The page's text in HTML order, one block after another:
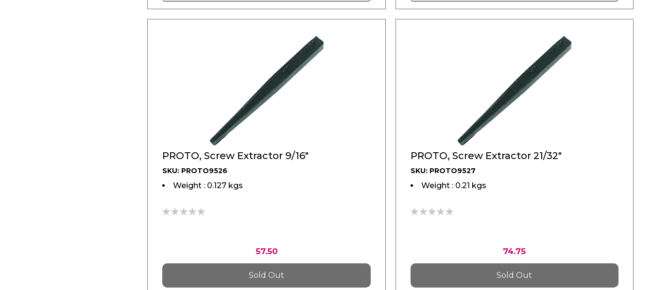
PROTO, Screw Extractor 9/16"
SKU: PROTO9526
Weight : 0.127 kgs
57.50
Sold Out
PROTO, Screw Extractor 21/32"
SKU: PROTO9527
Weight : 0.21 kgs
74.75
Sold Out